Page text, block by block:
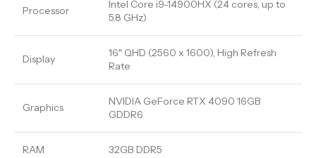
Processor
Intel Core i9-14900HX (24 cores, up to
5.8 GHz)
Display
16″ QHD (2560 x 1600), High Refresh
Rate
Graphics
NVIDIA GeForce RTX 4090 16GB
GDDR6
RAM 32GB DDR5